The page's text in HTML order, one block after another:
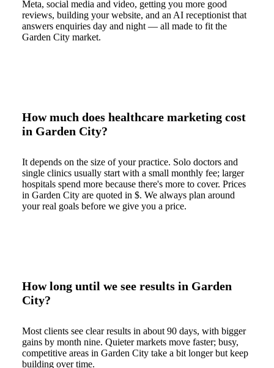
Meta, social media and video, getting you more good
reviews, building your website, and an AI receptionist that
answers enquiries day and night — all made to fit the
Garden City market.
How much does healthcare marketing cost
in Garden City?
It depends on the size of your practice. Solo doctors and
single clinics usually start with a small monthly fee; larger
hospitals spend more because there's more to cover. Prices
in Garden City are quoted in $. We always plan around
your real goals before we give you a price.
How long until we see results in Garden
City?
Most clients see clear results in about 90 days, with bigger
gains by month nine. Quieter markets move faster; busy,
competitive areas in Garden City take a bit longer but keep
building over time.